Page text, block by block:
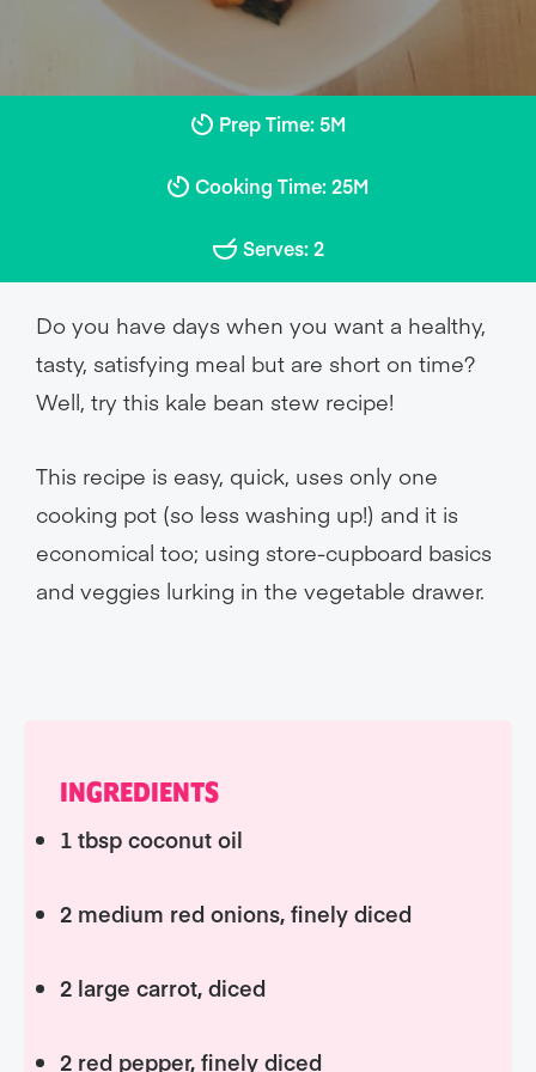
Prep Time: 5M
Cooking Time: 25M
Serves: 2
Do you have days when you want a healthy,
tasty, satisfying meal but are short on time?
Well, try this kale bean stew recipe!
This recipe is easy, quick, uses only one
cooking pot (so less washing up!) and it is
economical too; using store-cupboard basics
and veggies lurking in the vegetable drawer.
INGREDIENTS
1 tbsp coconut oil
2 medium red onions, finely diced
2 large carrot, diced
2 red pepper, finely diced